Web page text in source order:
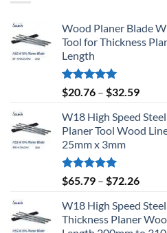
Wood Planer Blade
Tool for Thickness
Length
Rated5.00
out of 5
$20.76 – $32.59
W18 High Speed
Planer Tool Wood
25mm x 3mm
Rated5.00
out of 5
$65.79 – $72.26
W18 High Speed
Thickness Planer